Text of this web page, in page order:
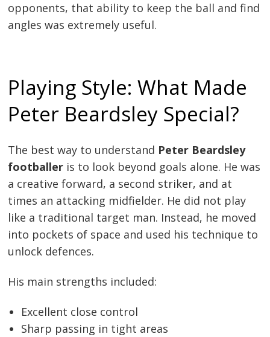
opponents, that ability to keep the ball and find
angles was extremely useful.
Playing Style: What Made
Peter Beardsley Special?
The best way to understand Peter Beardsley
footballer is to look beyond goals alone. He was
a creative forward, a second striker, and at
times an attacking midfielder. He did not play
like a traditional target man. Instead, he moved
into pockets of space and used his technique to
unlock defences.
His main strengths included:
Excellent close control
Sharp passing in tight areas